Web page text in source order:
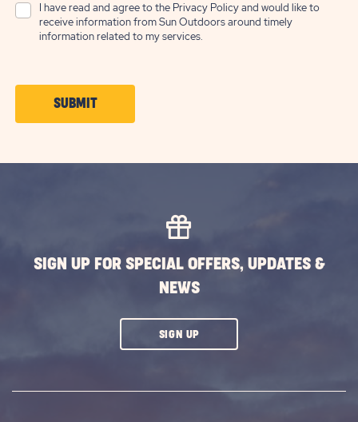
I have read and agree to the Privacy Policyand would like to
receive information from Sun Outdoors around timely
information related to my services.
SUBMITCLICK
ON
SIGN UP FOR SPECIAL OFFERS, UPDATES &
NEWS
SIGN UPCLICK